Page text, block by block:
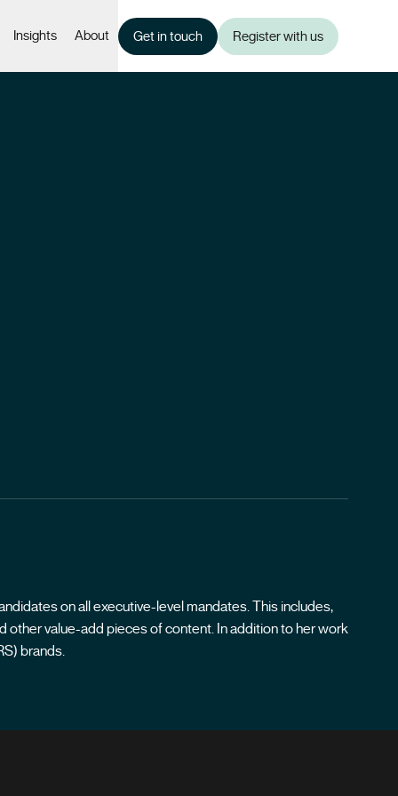
Insights About Get in touch Register with us
on all executive-level mandates. This includes,
value-add pieces of content. In addition to her work
brands.